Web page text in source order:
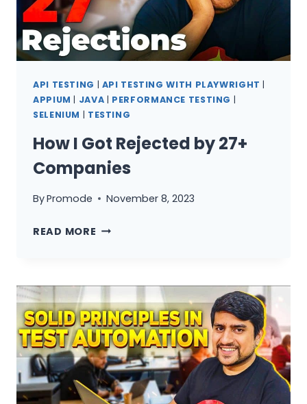
API TESTING | API TESTING WITH PLAYWRIGHT |
APPIUM | JAVA | PERFORMANCE TESTING |
SELENIUM | TESTING
How I Got Rejected by 27+
Companies
ByPromode November 8, 2023
READ MORE HOW
27+
COMPANIES